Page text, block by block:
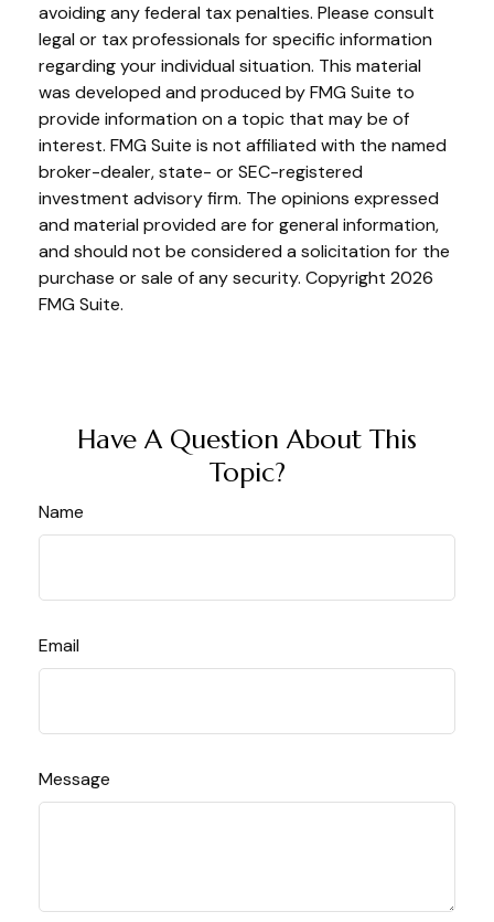
avoiding any federal tax penalties. Please consult
legal or tax professionals for specific information
regarding your individual situation. This material
was developed and produced by FMG Suite to
provide information on a topic that may be of
interest. FMG Suite is not affiliated with the named
broker-dealer, state- or SEC-registered
investment advisory firm. The opinions expressed
and material provided are for general information,
and should not be considered a solicitation for the
purchase or sale of any security. Copyright 2026
FMG Suite.
Have A Question About This
Topic?
Name
Email
Message